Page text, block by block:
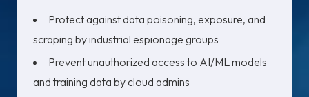
Protect against data poisoning, exposure, and
scraping by industrial espionage groups
Prevent unauthorized access to AI/ML models
and training data by cloud admins